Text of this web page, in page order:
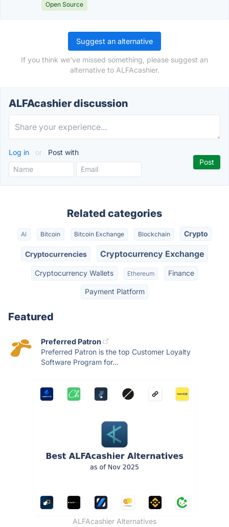
Open Source
Suggest an alternative
If you think we've missed something, please suggest an
alternative to ALFAcashier.
ALFAcashier discussion
Log in or Post with
Related categories
AI Bitcoin Bitcoin Exchange Blockchain Crypto
Cryptocurrencies Cryptocurrency Exchange
Cryptocurrency Wallets Ethereum Finance
Payment Platform
Featured
Preferred Patron
Preferred Patron is the top Customer Loyalty
Software Program for...
ALFAcashier Alternatives